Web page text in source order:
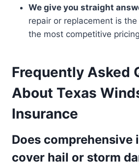
We give you straight
repair or replacement is
the most competitive
Frequently Asked
About Texas
Insurance
Does comprehensive
cover hail or storm